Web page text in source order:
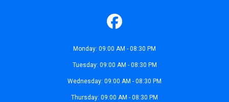
Monday: 09:00 AM - 08:30 PM
Tuesday: 09:00 AM - 08:30 PM
Wednesday: 09:00 AM - 08:30 PM
Thursday: 09:00 AM - 08:30 PM